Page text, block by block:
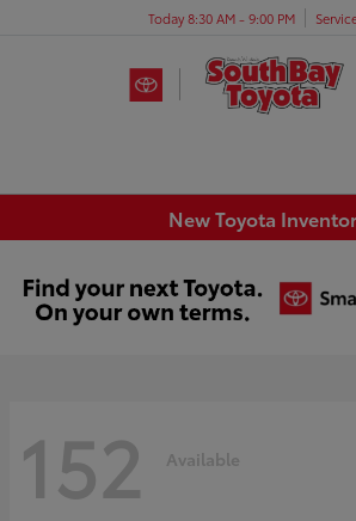
Today 8:30 AM - 9:00 PM
New Toyota
152 Available